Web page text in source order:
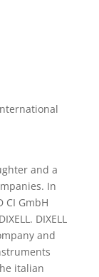
and a
In
CI GmbH
DIXELL
and
italian